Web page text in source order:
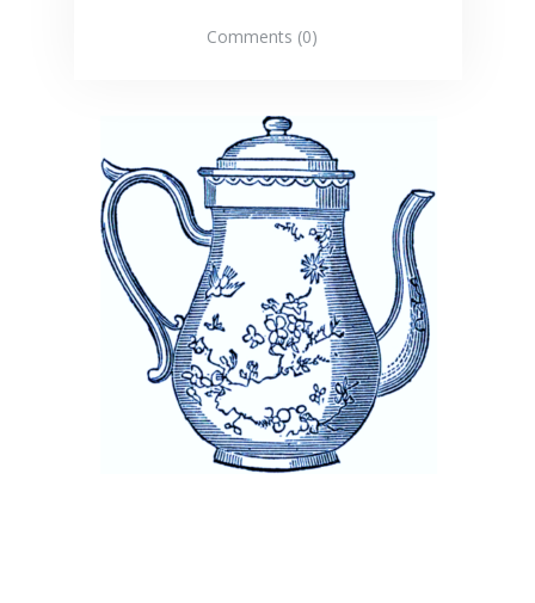
Comments (0)